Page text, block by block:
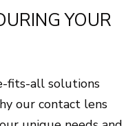
YOUR
fits-all solutions
our contact lens